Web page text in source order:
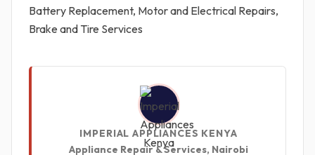
Battery Replacement, Motor and Electrical Repairs,
Brake and Tire Services
IMPERIAL APPLIANCES KENYA
Appliance Repair & Services, Nairobi